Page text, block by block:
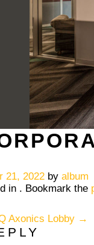
21, 2022 by album
in . Bookmark the
Axonics Lobby →